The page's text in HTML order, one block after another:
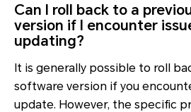
Can I roll back to a
version if I encounter
updating?
It is generally possible to roll
software version if you
update. However, the specific